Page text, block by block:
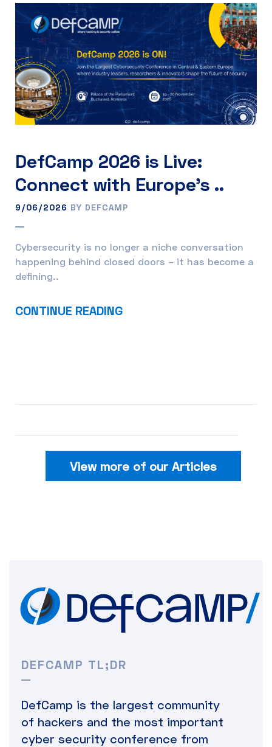
DefCamp 2026 is Live:
Connect with Europe’s ..
9/06/2026 BY DEFCAMP
Cybersecurity is no longer a niche conversation
happening behind closed doors – it has become a
defining..
CONTINUE READING
View more of our Articles
DEFCAMP TL;DR
DefCamp is the largest community
of hackers and the most important
cyber security conference from